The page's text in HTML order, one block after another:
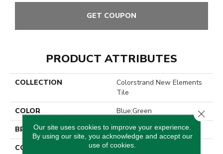
GET COUPON
PRODUCT ATTRIBUTES
COLLECTION
Colorstrand New Elements
Tile
COLOR
Blue;Green
BRAND
Aladdin Commercial
CONSTRUCTION
Tufted
Our site uses cookies to improve your experience.
By using our site, you acknowledge and accept our
use of cookies.
Close